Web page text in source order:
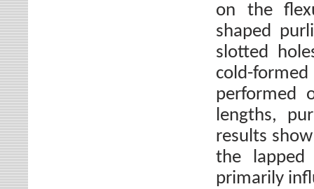
on the
shaped
slotted
cold-
performed
lengths,
results
the
primarily